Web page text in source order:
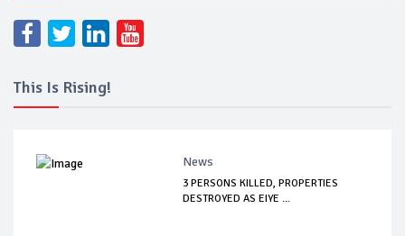
This Is Rising!
News
3 PERSONS KILLED, PROPERTIES
DESTROYED AS EIYE ...